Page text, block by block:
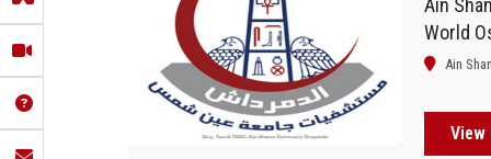
Ain
World
Ain
View